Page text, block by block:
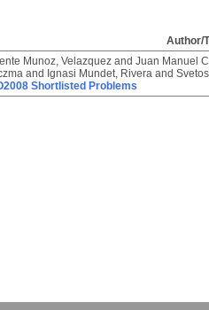
Author/
Munoz, Velazquez and Juan Manuel
and Ignasi Mundet, Rivera and
Shortlisted Problems